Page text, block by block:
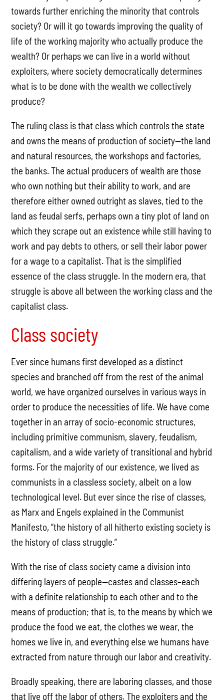
towards further enriching the minority that controls
society? Or will it go towards improving the quality of
life of the working majority who actually produce the
wealth? Or perhaps we can live in a world without
exploiters, where society democratically determines
what is to be done with the wealth we collectively
produce?
The ruling class is that class which controls the state
and owns the means of production of society—the land
and natural resources, the workshops and factories,
the banks. The actual producers of wealth are those
who own nothing but their ability to work, and are
therefore either owned outright as slaves, tied to the
land as feudal serfs, perhaps own a tiny plot of land on
which they scrape out an existence while still having to
work and pay debts to others, or sell their labor power
for a wage to a capitalist. That is the simplified
essence of the class struggle. In the modern era, that
struggle is above all between the working class and the
capitalist class.
Class society
Ever since humans first developed as a distinct
species and branched off from the rest of the animal
world, we have organized ourselves in various ways in
order to produce the necessities of life. We have come
together in an array of socio-economic structures,
including primitive communism, slavery, feudalism,
capitalism, and a wide variety of transitional and hybrid
forms. For the majority of our existence, we lived as
communists in a classless society, albeit on a low
technological level. But ever since the rise of classes,
as Marx and Engels explained in the Communist
Manifesto, “the history of all hitherto existing society is
the history of class struggle.”
With the rise of class society came a division into
differing layers of people—castes and classes–each
with a definite relationship to each other and to the
means of production; that is, to the means by which we
produce the food we eat, the clothes we wear, the
homes we live in, and everything else we humans have
extracted from nature through our labor and creativity.
Broadly speaking, there are laboring classes, and those
that live off the labor of others. The exploiters and the